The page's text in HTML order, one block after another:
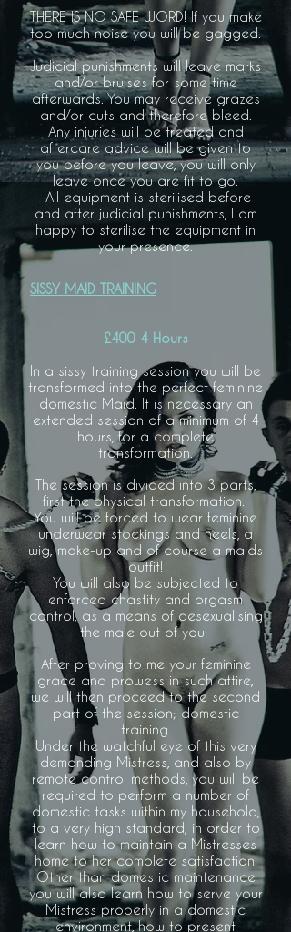
THERE IS NO SAFE WORD! If you make
too much noise you will be gagged.
Judicial punishments will leave marks
and/or bruises for some time
afterwards. You may receive grazes
and/or cuts and therefore bleed.
Any injuries will be treated and
aftercare advice will be given to
you before you leave, you will only
leave once you are fit to go.
All equipment is sterilised before
and after judicial punishments, I am
happy to sterilise the equipment in
your presence.
SISSY MAID TRAINING
£400 4 Hours
In a sissy training session you will be
transformed into the perfect feminine
domestic Maid. It is necessary an
extended session of a minimum of 4
hours, for a complete
transformation.
The session is divided into 3 parts,
first the physical transformation.
You will be forced to wear feminine
underwear stockings and heels, a
wig, make-up and of course a maids
outfit!
You will also be subjected to
enforced chastity and orgasm
control, as a means of desexualising
the male out of you!
After proving to me your feminine
grace and prowess in such attire,
we will then proceed to the second
part of the session; domestic
training.
Under the watchful eye of this very
demanding Mistress, and also by
remote control methods, you will be
required to perform a number of
domestic tasks within my household,
to a very high standard, in order to
learn how to maintain a Mistresses
home to her complete satisfaction.
Other than domestic maintenance
you will also learn how to serve your
Mistress properly in a domestic
environment, how to present